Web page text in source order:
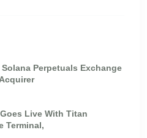
Perpetuals Exchange
Live With Titan
Terminal,